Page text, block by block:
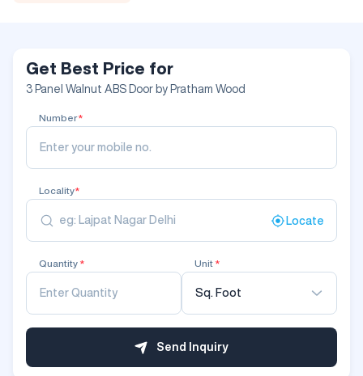
Get Best Price for
3 Panel Walnut ABS Door by Pratham Wood
Number*
Locality*
Locate
Quantity * Unit *
Sq. Foot
Send Inquiry